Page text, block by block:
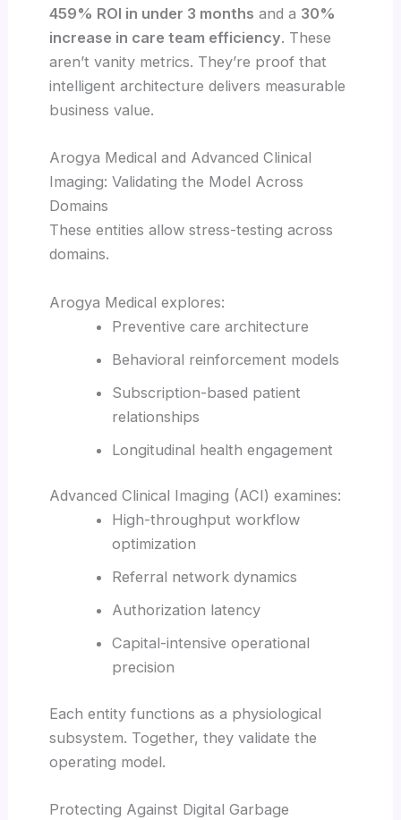
459% ROI in under 3 months and a 30%
increase in care team efficiency. These
aren’t vanity metrics. They’re proof that
intelligent architecture delivers measurable
business value.
Arogya Medical and Advanced Clinical
Imaging: Validating the Model Across
Domains
These entities allow stress-testing across
domains.
Arogya Medical explores:
Preventive care architecture
Behavioral reinforcement models
Subscription-based patient
relationships
Longitudinal health engagement
Advanced Clinical Imaging (ACI) examines:
High-throughput workflow
optimization
Referral network dynamics
Authorization latency
Capital-intensive operational
precision
Each entity functions as a physiological
subsystem. Together, they validate the
operating model.
Protecting Against Digital Garbage